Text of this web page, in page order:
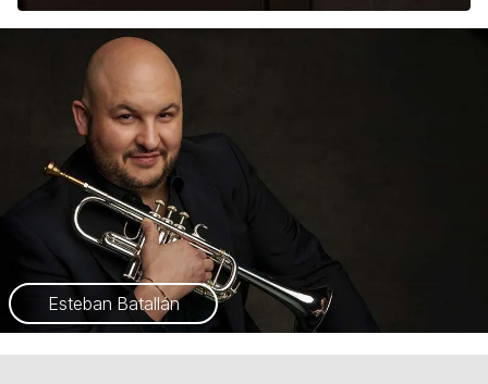
Esteban Batallán